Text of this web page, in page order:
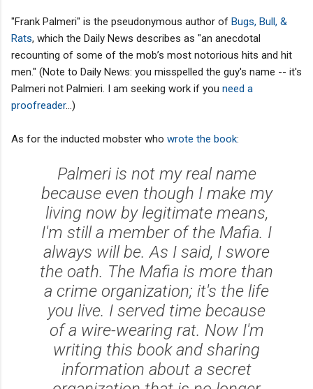
"Frank Palmeri" is the pseudonymous author of Bugs, Bull, &
Rats, which the Daily News describes as "an anecdotal
recounting of some of the mob’s most notorious hits and hit
men." (Note to Daily News: you misspelled the guy's name -- it's
Palmeri not Palmieri. I am seeking work if you need a
proofreader...)
As for the inducted mobster who wrote the book:
Palmeri is not my real name
because even though I make my
living now by legitimate means,
I'm still a member of the Mafia. I
always will be. As I said, I swore
the oath. The Mafia is more than
a crime organization; it's the life
you live. I served time because
of a wire-wearing rat. Now I'm
writing this book and sharing
information about a secret